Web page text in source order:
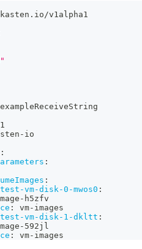
v1alpha1
exampleReceiveString
- io
:
:
:
vm-disk-0-mwos0 :
- h5zfv
: vm- images
test-vm-disk-1-dkltt :
- 592jl
: vm- images